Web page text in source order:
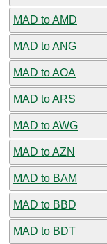
MAD to AMD
MAD to ANG
MAD to AOA
MAD to ARS
MAD to AWG
MAD to AZN
MAD to BAM
MAD to BBD
MAD to BDT